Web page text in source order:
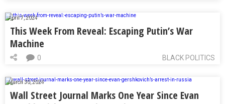
April 7, 2024
This Week From Reveal: Escaping Putin’s War
Machine
BLACK POLITICS
0
March 30, 2024
Wall Street Journal Marks One Year Since Evan